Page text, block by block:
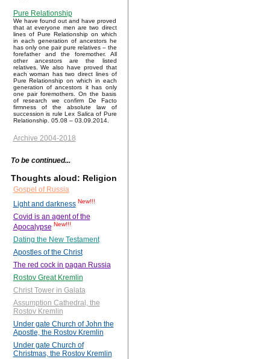
Pure Relationship
We have found out and have proved
that at everyone men are two direct
lines of Pure Relationship on which
in each generation of ancestors he
has only one pair pure relatives – the
forefather and the foremother. All
other ancestors are the listed
relatives. We also have proved that
each woman has two direct lines of
Pure Relationship on which in each
generation of ancestors it has only
one pair foremothers. On the basis
of research we confirm De Facto
firmness of the absolute law of
succession is rule Lex Salica of Pure
Relationship. 05.08 – 03.09.2014.
Archive 2004-2018
To be continued...
Thoughts aloud: Religion
Gospel of Russia
Light and darkness New!!!
Covid is an agent of the
Apocalypse New!!!
Dating the New Testament
Apostles of the Christ
The red cock in pagan Russia
Rostov Great Kremlin
Christ Tower in Galata
Assumption Cathedral, the
Rostov Kremlin
Under gate Church of John the
Apostle, the Rostov Kremlin
Under gate Church of
Christmas, the Rostov Kremlin